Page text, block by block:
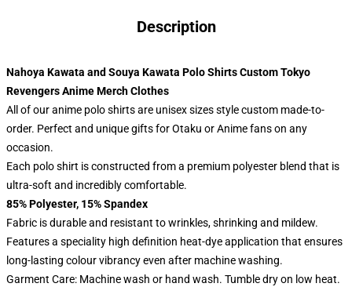
Description
Nahoya Kawata and Souya Kawata Polo Shirts Custom Tokyo
Revengers Anime Merch Clothes
All of our anime polo shirts are unisex sizes style custom made-to-
order. Perfect and unique gifts for Otaku or Anime fans on any
occasion.
Each polo shirt is constructed from a premium polyester blend that is
ultra-soft and incredibly comfortable.
85% Polyester, 15% Spandex
Fabric is durable and resistant to wrinkles, shrinking and mildew.
Features a speciality high definition heat-dye application that ensures
long-lasting colour vibrancy even after machine washing.
Garment Care: Machine wash or hand wash. Tumble dry on low heat.